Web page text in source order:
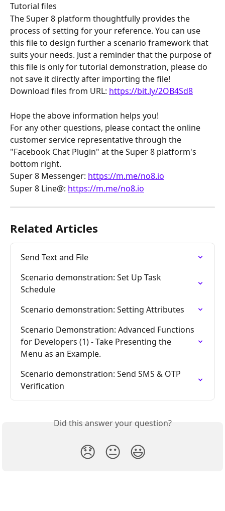
Tutorial files
The Super 8 platform thoughtfully provides the
process of setting for your reference. You can use
this file to design further a scenario framework that
suits your needs. Just a reminder that the purpose of
this file is only for tutorial demonstration, please do
not save it directly after importing the file!
Download files from URL: https://bit.ly/2OB4Sd8
Hope the above information helps you!
For any other questions, please contact the online
customer service representative through the
"Facebook Chat Plugin" at the Super 8 platform's
bottom right.
Super 8 Messenger: https://m.me/no8.io
Super 8 Line@: https://m.me/no8.io
Related Articles
Send Text and File
Scenario demonstration: Set Up Task
Schedule
Scenario demonstration: Setting Attributes
Scenario Demonstration: Advanced Functions
for Developers (1) - Take Presenting the
Menu as an Example.
Scenario demonstration: Send SMS & OTP
Verification
Did this answer your question?
😞 😐 😃